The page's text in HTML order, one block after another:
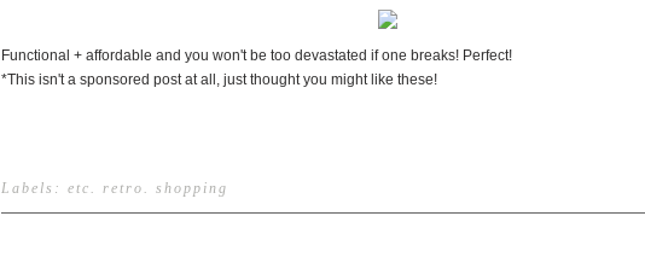
Functional + affordable and you won't be too devastated if one breaks! Perfect!
*This isn't a sponsored post at all, just thought you might like these!
Labels: etc. retro. shopping